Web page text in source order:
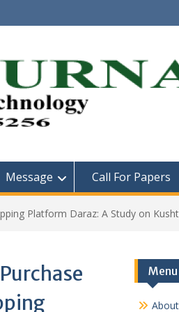
Message Call For Papers
Platform Daraz: A Study on
Menu